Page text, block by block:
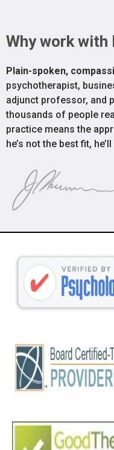
Why work with
Plain-spoken,
psychotherapist,
adjunct professor, and
thousands of people
practice means the
he’s not the best fit,